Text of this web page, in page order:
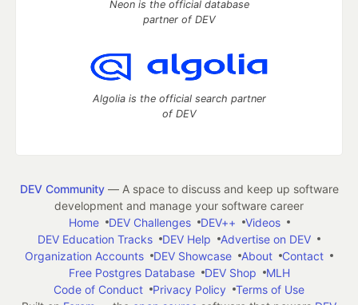
Neon is the official database
partner of DEV
Algolia is the official search partner
of DEV
DEV Community— A space to discuss and keep up software
development and manage your software career
Home
DEV Challenges DEV++
Videos
DEV Education Tracks
DEV Help
Advertise on DEV
Organization Accounts
DEV Showcase About
Contact
Free Postgres Database
DEV Shop
MLH
Code of Conduct
Privacy Policy
Terms of Use